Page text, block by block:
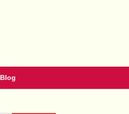
Blog